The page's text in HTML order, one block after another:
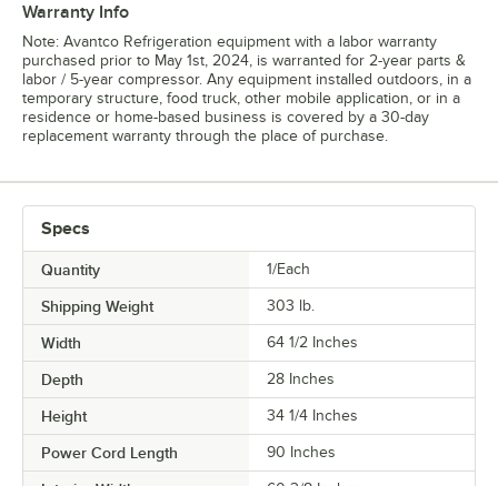
Warranty Info
Note: Avantco Refrigeration equipment with a labor warranty
purchased prior to May 1st, 2024, is warranted for 2-year parts &
labor / 5-year compressor. Any equipment installed outdoors, in a
temporary structure, food truck, other mobile application, or in a
residence or home-based business is covered by a 30-day
replacement warranty through the place of purchase.
Specs
Quantity 1/Each
Shipping Weight 303 lb.
Width 64 1/2 Inches
Depth 28 Inches
Height 34 1/4 Inches
Power Cord Length 90 Inches